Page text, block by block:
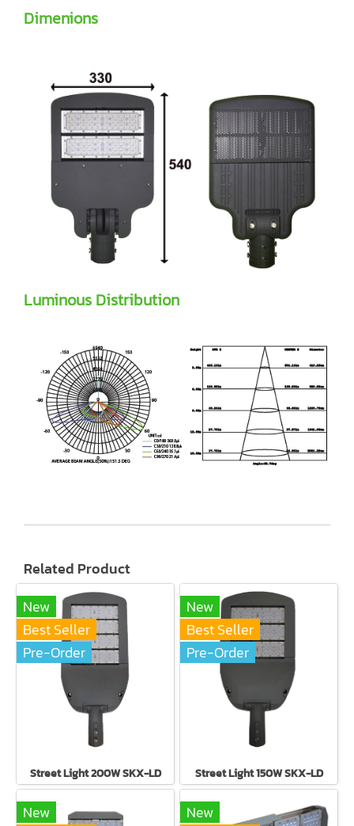
Dimenions
Luminous Distribution
Related Product
New
Best Seller
Pre-Order
Street Light 200W SKX-LD
New
Best Seller
Pre-Order
Street Light 150W SKX-LD
New
New